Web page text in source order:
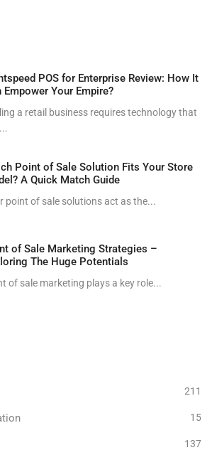
POS for Enterprise Review: How It
Empower Your Empire?
a retail business requires technology that
Point of Sale Solution Fits Your Store
A Quick Match Guide
point of sale solutions act as the...
of Sale Marketing Strategies –
The Huge Potentials
of sale marketing plays a key role...
211
15
137